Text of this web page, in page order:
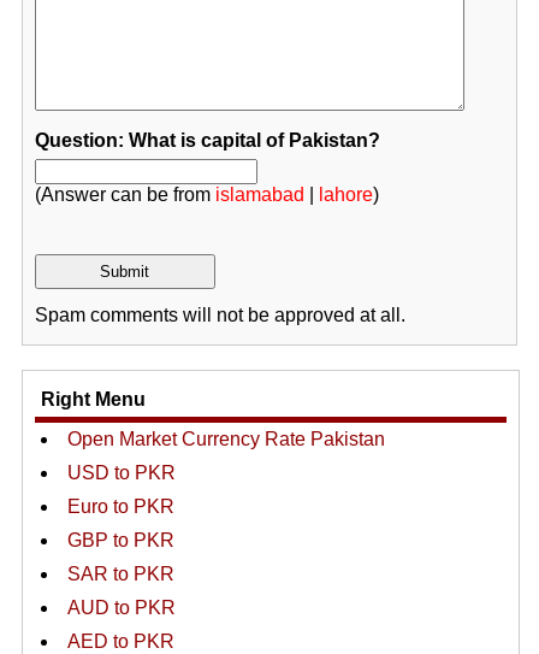
Question: What is capital of Pakistan?
(Answer can be from islamabad lahore)
Spam comments will not be approved at all.
Right Menu
Open Market Currency Rate Pakistan
USD to PKR
Euro to PKR
GBP to PKR
SAR to PKR
AUD to PKR
AED to PKR